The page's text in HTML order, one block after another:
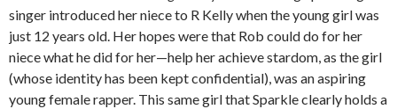
singer introduced her niece to R Kelly when the young girl was
just 12 years old. Her hopes were that Rob could do for her
niece what he did for her—help her achieve stardom, as the girl
(whose identity has been kept confidential), was an aspiring
young female rapper. This same girl that Sparkle clearly holds a